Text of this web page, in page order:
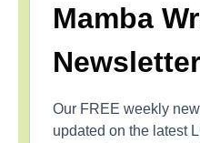
Mamba
Newsletter
Our FREE weekly
updated on the latest